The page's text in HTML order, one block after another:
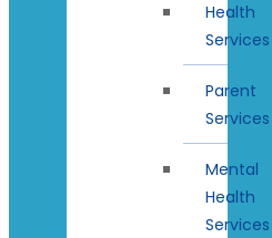
Health
Services
Parent
Services
Mental
Health
Services